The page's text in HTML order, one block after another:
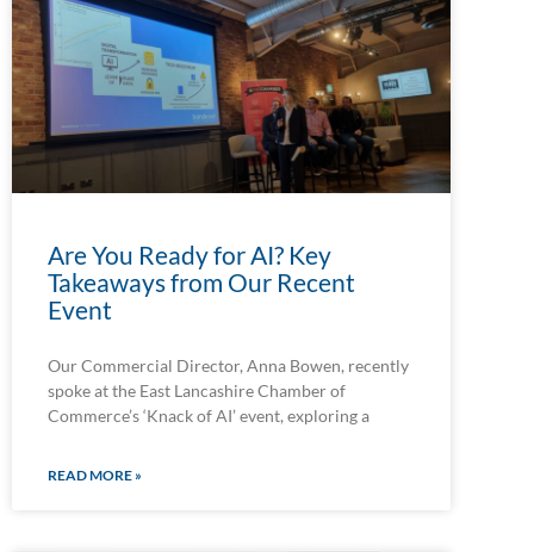
Are You Ready for AI? Key
Takeaways from Our Recent
Event
Our Commercial Director, Anna Bowen, recently
spoke at the East Lancashire Chamber of
Commerce’s ‘Knack of AI’ event, exploring a
READ MORE »